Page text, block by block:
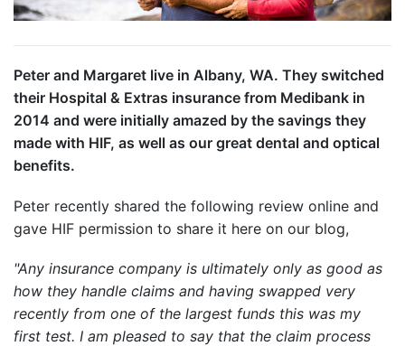
Peter and Margaret live in Albany, WA. They switched
their Hospital & Extras insurance from Medibank in
2014 and were initially amazed by the savings they
made with HIF, as well as our great dental and optical
benefits.
Peter recently shared the following review online and
gave HIF permission to share it here on our blog,
"Any insurance company is ultimately only as good as
how they handle claims and having swapped very
recently from one of the largest funds this was my
first test. I am pleased to say that the claim process